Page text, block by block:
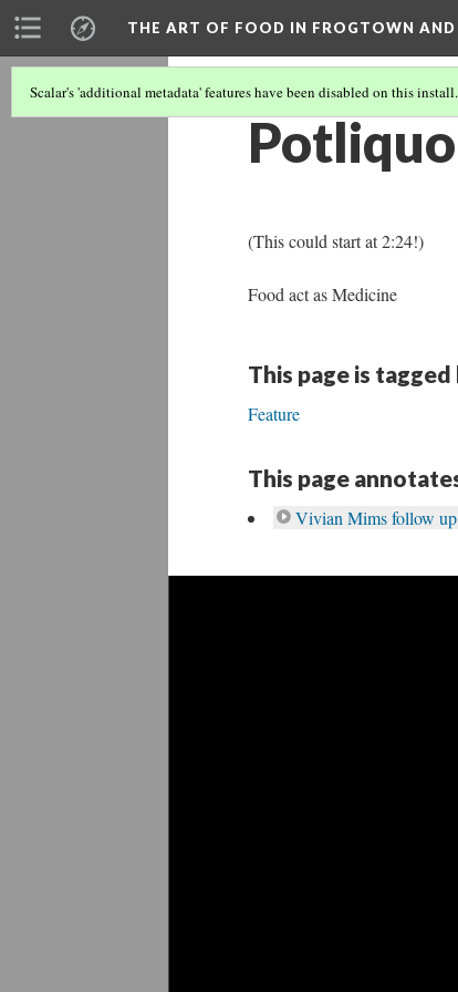
THE ART OF FOOD IN FROGTOWN AND
Scalar's 'additional metadata' features have been disabled on this install.
(This could start at 2:24!)
Food act as Medicine
This page is tagged
Feature
This page
Vivian Mims follow up